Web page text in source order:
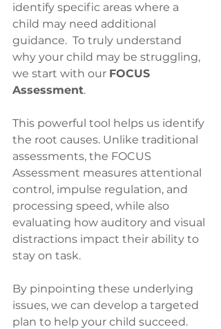
identify specific areas where a
child may need additional
guidance.  To truly understand
why your child may be struggling,
we start with our FOCUS
Assessment.
This powerful tool helps us identify
the root causes. Unlike traditional
assessments, the FOCUS
Assessment measures attentional
control, impulse regulation, and
processing speed, while also
evaluating how auditory and visual
distractions impact their ability to
stay on task.
By pinpointing these underlying
issues, we can develop a targeted
plan to help your child succeed.